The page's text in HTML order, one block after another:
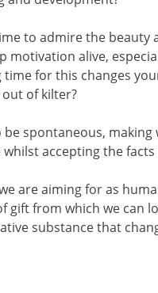
to admire the beauty
motivation alive,
for this changes
of kilter?
spontaneous,
accepting the
are aiming for as
from which we can
substance that